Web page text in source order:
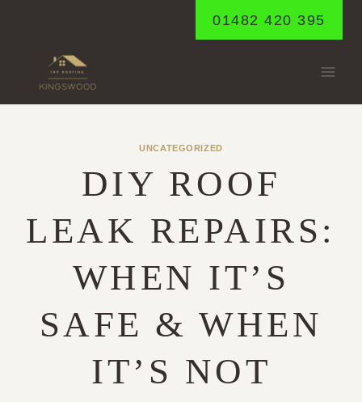
01482 420 395
UNCATEGORIZED
DIY ROOF
LEAK REPAIRS:
WHEN IT’S
SAFE & WHEN
IT’S NOT